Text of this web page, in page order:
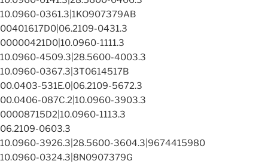
10.0960-0361.3|1KO907379AB
00401617D0|06.2109-0431.3
00000421D0|10.0960-1111.3
10.0960-4509.3|28.5600-4003.3
10.0960-0367.3|3T0614517B
00.0403-531E.0|06.2109-5672.3
00.0406-087C.2|10.0960-3903.3
00008715D2|10.0960-1113.3
06.2109-0603.3
10.0960-3926.3|28.5600-3604.3|9674415980
10.0960-0324.3|8N0907379G